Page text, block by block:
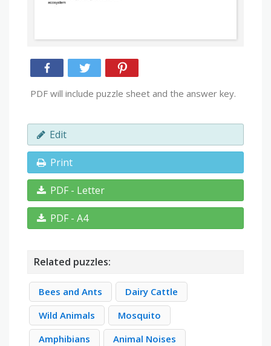
PDF will include puzzle sheet and the answer key.
Edit
Print
PDF - Letter
PDF - A4
Related puzzles:
Bees and Ants
Dairy Cattle
Wild Animals
Mosquito
Amphibians
Animal Noises